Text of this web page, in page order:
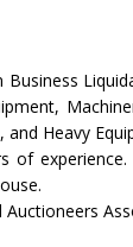
Heavy
of